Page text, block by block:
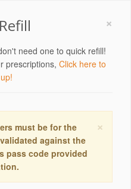
×
need one to quick refill!
prescriptions, Click here to
×
must be for the
against the
pass code provided